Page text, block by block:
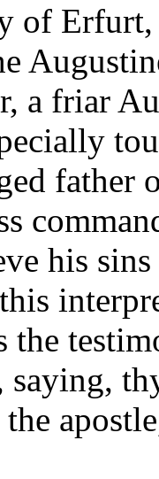
of Erfurt,
a friar
father
his
the
saying,